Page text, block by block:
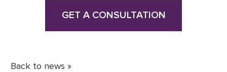
GET A CONSULTATION
Back to news »